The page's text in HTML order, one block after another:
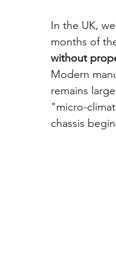
In the UK,
months of
without
Modern
remains
"micro-
chassis